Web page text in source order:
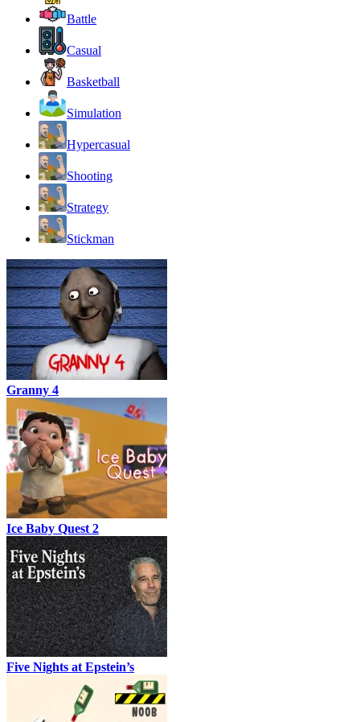
Battle
Casual
Basketball
Simulation
Hypercasual
Shooting
Strategy
Stickman
Granny 4
Ice Baby Quest 2
Five Nights at Epstein’s